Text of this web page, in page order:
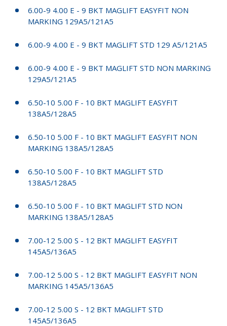
6.00-9 4.00 E - 9 BKT MAGLIFT EASYFIT NON
MARKING 129A5/121A5
6.00-9 4.00 E - 9 BKT MAGLIFT STD 129 A5/121A5
6.00-9 4.00 E - 9 BKT MAGLIFT STD NON MARKING
129A5/121A5
6.50-10 5.00 F - 10 BKT MAGLIFT EASYFIT
138A5/128A5
6.50-10 5.00 F - 10 BKT MAGLIFT EASYFIT NON
MARKING 138A5/128A5
6.50-10 5.00 F - 10 BKT MAGLIFT STD
138A5/128A5
6.50-10 5.00 F - 10 BKT MAGLIFT STD NON
MARKING 138A5/128A5
7.00-12 5.00 S - 12 BKT MAGLIFT EASYFIT
145A5/136A5
7.00-12 5.00 S - 12 BKT MAGLIFT EASYFIT NON
MARKING 145A5/136A5
7.00-12 5.00 S - 12 BKT MAGLIFT STD
145A5/136A5